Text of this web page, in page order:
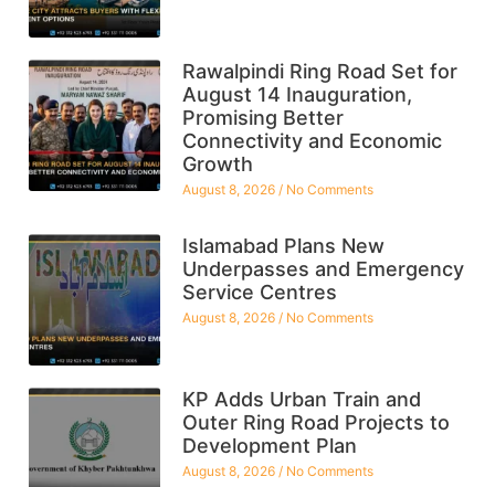
Rawalpindi Ring Road Set for
August 14 Inauguration,
Promising Better
Connectivity and Economic
Growth
August 8, 2026 No Comments
Islamabad Plans New
Underpasses and Emergency
Service Centres
August 8, 2026 No Comments
KP Adds Urban Train and
Outer Ring Road Projects to
Development Plan
August 8, 2026 No Comments